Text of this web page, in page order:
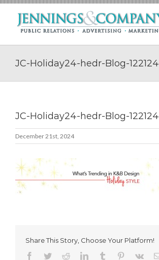
Skip
content
JC-Holiday24-hedr-Blog-122124
JC-Holiday24-hedr-Blog-122124
December 21st, 2024
Share This Story, Choose Your Platform!
Facebook
TwitterRedditLinkedInTumblr Pinterest
Vk